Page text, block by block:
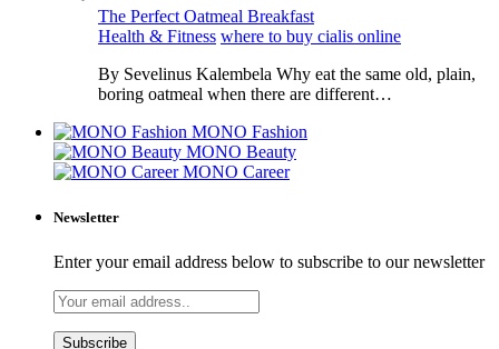
The Perfect Oatmeal Breakfast
Health & Fitness where to buy cialis online
By Sevelinus Kalembela Why eat the same old, plain,
boring oatmeal when there are different…
MONO Fashion
MONO Beauty
MONO Career
Newsletter
Enter your email address below to subscribe to our newsletter